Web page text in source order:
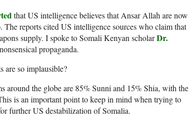
that US intelligence believes that Ansar Allah are now
reports cited US intelligence sources who claim that
supply. I spoke to Somali Kenyan scholarDr.
propaganda.
are so implausible?
around the globe are 85% Sunni and 15% Shia, with the
is an important point to keep in mind when trying to
further US destabilization of Somalia.